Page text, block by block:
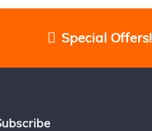
Special Offers!